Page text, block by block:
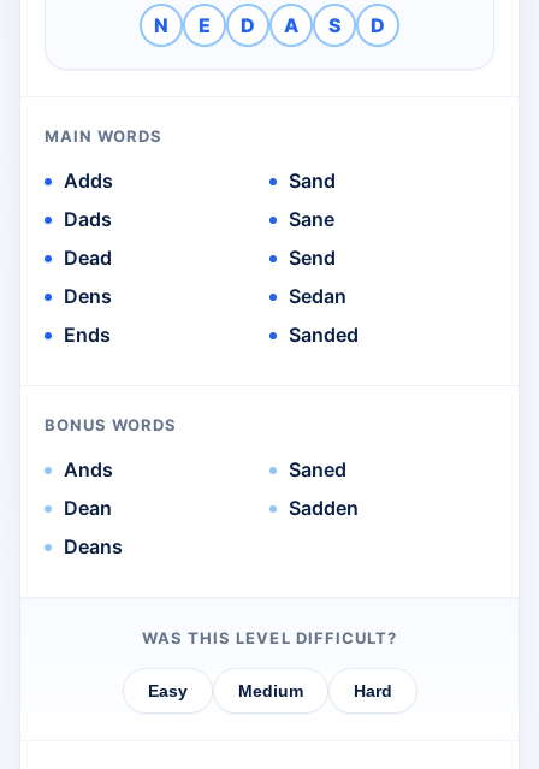
N E D A S D
MAIN WORDS
Adds
Dads
Dead
Dens
Ends
Sand
Sane
Send
Sedan
Sanded
BONUS WORDS
Ands
Dean
Deans
Saned
Sadden
WAS THIS LEVEL DIFFICULT?
Easy Medium Hard